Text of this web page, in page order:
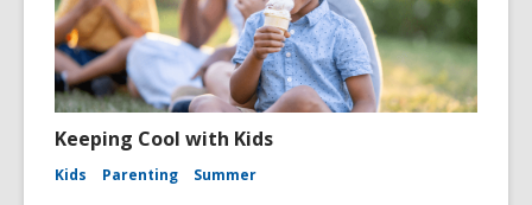
Keeping Cool with Kids
Kids Parenting Summer